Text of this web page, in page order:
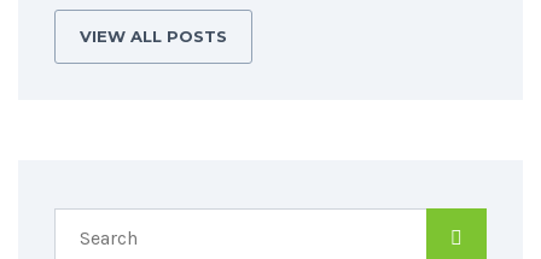
VIEW ALL POSTS